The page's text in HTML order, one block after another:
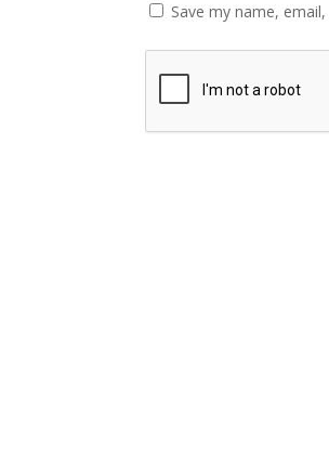
Save my name,